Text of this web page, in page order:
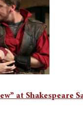
at Shakespeare